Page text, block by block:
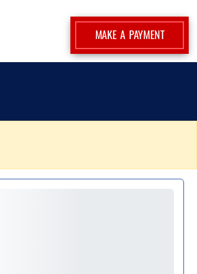
MAKE A PAYMENT